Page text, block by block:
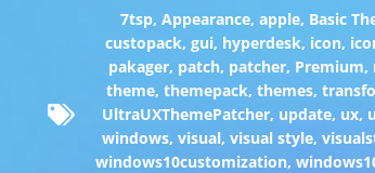
7tsp, Appearance, apple, Basic
custopack,gui, hyperdesk, icon,
pakager, patch, patcher, Premium,
theme,themepack,themes,
UltraUXThemePatcher, update, ux,
windows,visual,visual style,
windows10customization,